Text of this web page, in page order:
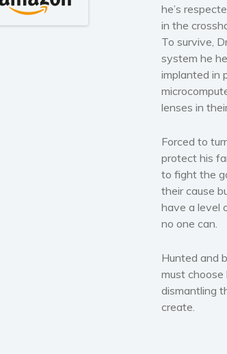
he’s
in the
To survive,
system he
implanted in
lenses in
Forced to
protect his
to fight the
their cause
have a level
no one can.
Hunted and
must
dismantling
create.